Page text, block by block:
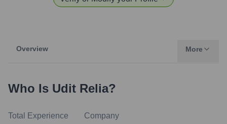
Overview More
Who Is Udit Relia?
Total Experience Company